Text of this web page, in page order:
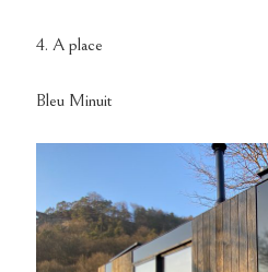
4. A place
Bleu Minuit